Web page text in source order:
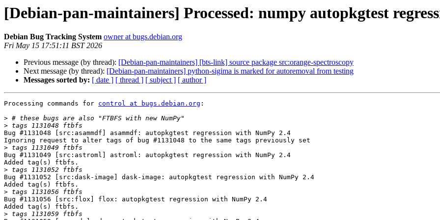
[Debian-pan-maintainers] Processed: numpy autopkgtest
Debian Bug Tracking System owner at bugs.debian.org
Fri May 15 17:51:11 BST 2026
Previous message (by thread): [Debian-pan-maintainers] [bts-link] source package src:orange-spectroscopy
Next message (by thread): [Debian-pan-maintainers] python-sigima is marked for autoremoval from testing
Messages sorted by: [ date ] [ thread ] [ subject ] [ author ]
Processing commands for control at bugs.debian.org :
>
>
Bug #1131048 [src:asammdf] asammdf: autopkgtest regression with NumPy 2.4
Ignoring request to alter tags of bug #1131048 to the same tags previously set
>
Bug #1131049 [src:astroml] astroml: autopkgtest regression with NumPy 2.4
Added tag(s) ftbfs.
>
Bug #1131052 [src:dask-image] dask-image: autopkgtest regression with NumPy 2.4
Added tag(s) ftbfs.
>
Bug #1131056 [src:flox] flox: autopkgtest regression with NumPy 2.4
Added tag(s) ftbfs.
>